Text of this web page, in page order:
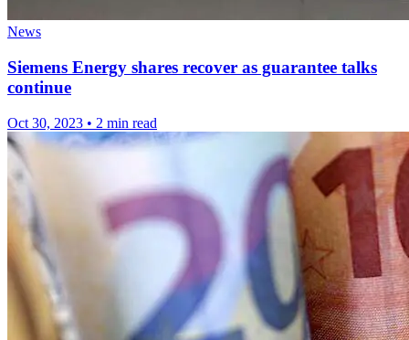
News
Siemens Energy shares recover as guarantee talks
continue
Oct 30, 2023 • 2 min read